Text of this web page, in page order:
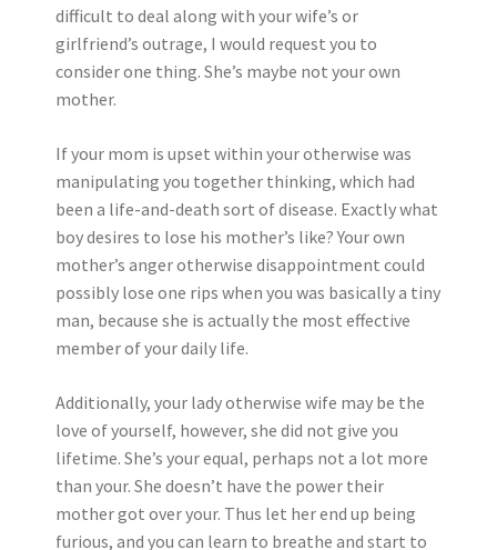
difficult to deal along with your wife’s or
girlfriend’s outrage, I would request you to
consider one thing. She’s maybe not your own
mother.
If your mom is upset within your otherwise was
manipulating you together thinking, which had
been a life-and-death sort of disease. Exactly what
boy desires to lose his mother’s like? Your own
mother’s anger otherwise disappointment could
possibly lose one rips when you was basically a tiny
man, because she is actually the most effective
member of your daily life.
Additionally, your lady otherwise wife may be the
love of yourself, however, she did not give you
lifetime. She’s your equal, perhaps not a lot more
than your. She doesn’t have the power their
mother got over your. Thus let her end up being
furious, and you can learn to breathe and start to